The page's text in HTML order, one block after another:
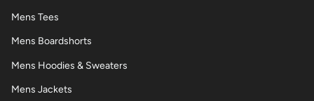
Mens Tees
Mens Boardshorts
Mens Hoodies & Sweaters
Mens Jackets